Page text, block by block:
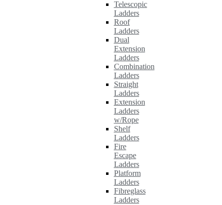
Telescopic
Ladders
Roof
Ladders
Dual
Extension
Ladders
Combination
Ladders
Straight
Ladders
Extension
Ladders
w/Rope
Shelf
Ladders
Fire
Escape
Ladders
Platform
Ladders
Fibreglass
Ladders